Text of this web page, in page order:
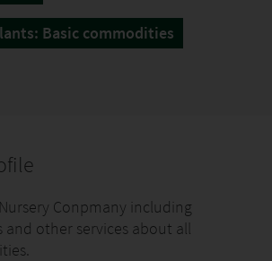
Basic commodities
Conpmany including
and other services about all